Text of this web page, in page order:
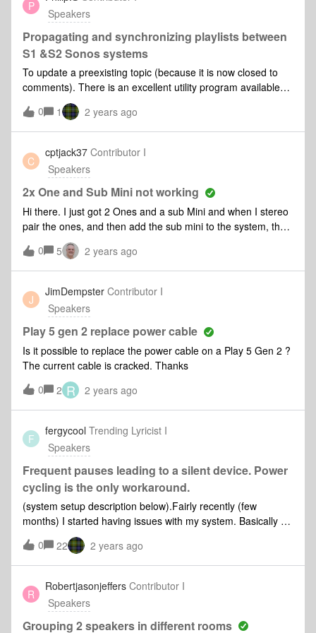
(picture 2).The speaker starts playing, but on 30% (picture
3)! This can only be a bug. Please look into this, thank you
very much! Picture 1​​​Picture 2 Picture 3
P
Speakers
Propagating and synchronizing playlists between
S1 &S2 Sonos systems
To update a preexisting topic (because it is now closed to
comments). There is an excellent utility program available
which allows the synchronization of playlists between S1
&amp; S2 Sonos systems... I have just installed this and for
the first time in many years I have synchronicity! I am happy
to recommend this very useful and quite intuitive to use little
program. It does only run on PC's (not android) however.
0 1 2 years ago
C
cptjack37 Contributor I
Speakers
2x One and Sub Mini not working
Hi there. I just got 2 Ones and a sub Mini and when I stereo
pair the ones, and then add the sub mini to the system, the
music only plays out of 1 of the ones and not the sub either.
But if I remove it all, the sub works perfectly with 1 one. I
tried resetting everything to “start over” and I have the same
problem. Any recommendations?
0 5 2 years ago
J
JimDempster Contributor I
Speakers
Play 5 gen 2 replace power cable
Is it possible to replace the power cable on a Play 5 Gen 2 ?
The current cable is cracked. Thanks
0
2 R 2 years ago
F
fergycool Trending Lyricist I
Speakers
Frequent pauses leading to a silent device. Power
cycling is the only workaround.
(system setup description below).Fairly recently (few
months) I started having issues with my system. Basically a
device starts pausing, then playing, then pausing. The
pauses start being a few seconds every hour or so, but
become longer and more frequent until eventually the device
is just silent.This happens whether playing music from a file
share, streaming from Spotify or Apple Music or playing
Radio.This happens to any one of the devices. The only
requirement is that it's left playing until it falls over.The only
0 22 2 years ago
R
Robertjasonjeffers Contributor I
Speakers
Grouping 2 speakers in different rooms